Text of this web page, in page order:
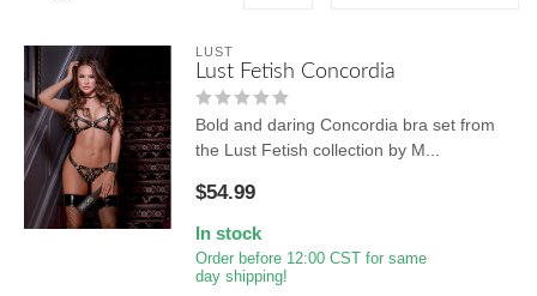
LUST
Lust Fetish Concordia
Bold and daring Concordia bra set from
the Lust Fetish collection by M...
$54.99
In stock
Order before 12:00 CST for same
day shipping!